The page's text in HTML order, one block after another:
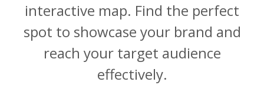
interactive map. Find the perfect
spot to showcase your brand and
reach your target audience
effectively.